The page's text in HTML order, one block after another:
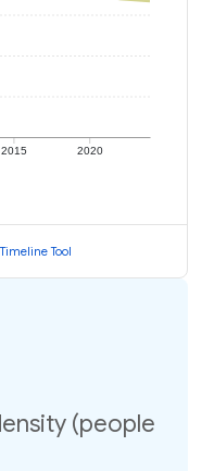
2015 2020
Tool
(people